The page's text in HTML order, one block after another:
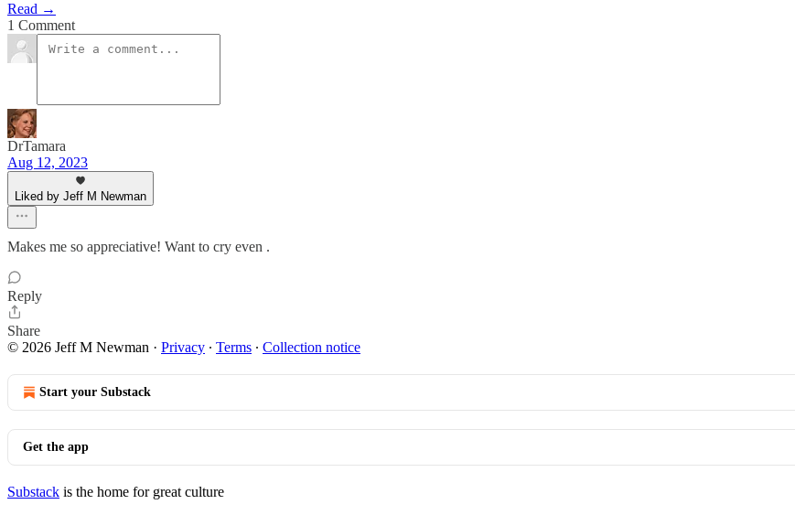
Read →
1 Comment
DrTamara
Aug 12, 2023
Liked by Jeff M Newman
Makes me so appreciative! Want to cry even .
Reply
Share
© 2026 Jeff M Newman · Privacy ∙ Terms ∙ Collection notice
Start your Substack
Get the app
Substack is the home for great culture